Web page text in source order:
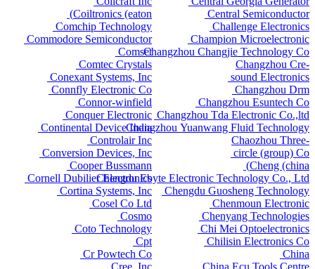
Central Semiconductor
Challenge Electronics
Champion Microelectronic
Changzhou Changjie Technology Co
Changzhou Cre-
sound Electronics
Changzhou Drm
Changzhou Esuntech Co
Changzhou Tda Electronic Co.,ltd
Changzhou Yuanwang Fluid Technology
Chaozhou Three-
circle (group) Co
Cheng (china)
Chengdu Ebyte Electronic Technology Co., Ltd
Chengdu Guosheng Technology
Chenmoun Electronic
Chenyang Technologies
Chi Mei Optoelectronics
Chilisin Electronics Co
China
Coiltronics (eaton)
Comchip Technology
Commodore Semiconductor
Comset
Comtec Crystals
Conexant Systems, Inc
Connfly Electronic Co
Connor-winfield
Conquer Electronic
Continental Device India
Controlair Inc
Conversion Devices, Inc
Cooper Bussmann
Cornell Dubilier Electronics
Cortina Systems, Inc
Cosel Co Ltd
Cosmo
Coto Technology
Cpt
Cr Powtech Co